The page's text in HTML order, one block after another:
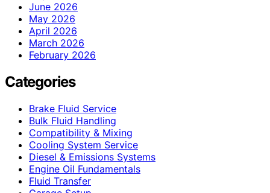
June 2026
May 2026
April 2026
March 2026
February 2026
Categories
Brake Fluid Service
Bulk Fluid Handling
Compatibility & Mixing
Cooling System Service
Diesel & Emissions Systems
Engine Oil Fundamentals
Fluid Transfer